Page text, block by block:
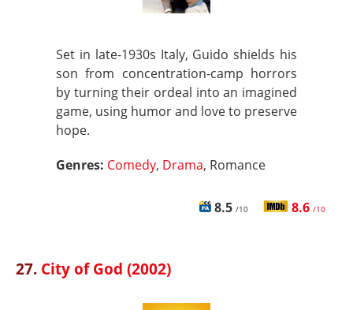
Set in late-1930s Italy, Guido shields his
son from concentration-camp horrors
by turning their ordeal into an imagined
game, using humor and love to preserve
hope.
Genres: Comedy, Drama, Romance
8.5 /10 8.6 /10
27. City of God (2002)